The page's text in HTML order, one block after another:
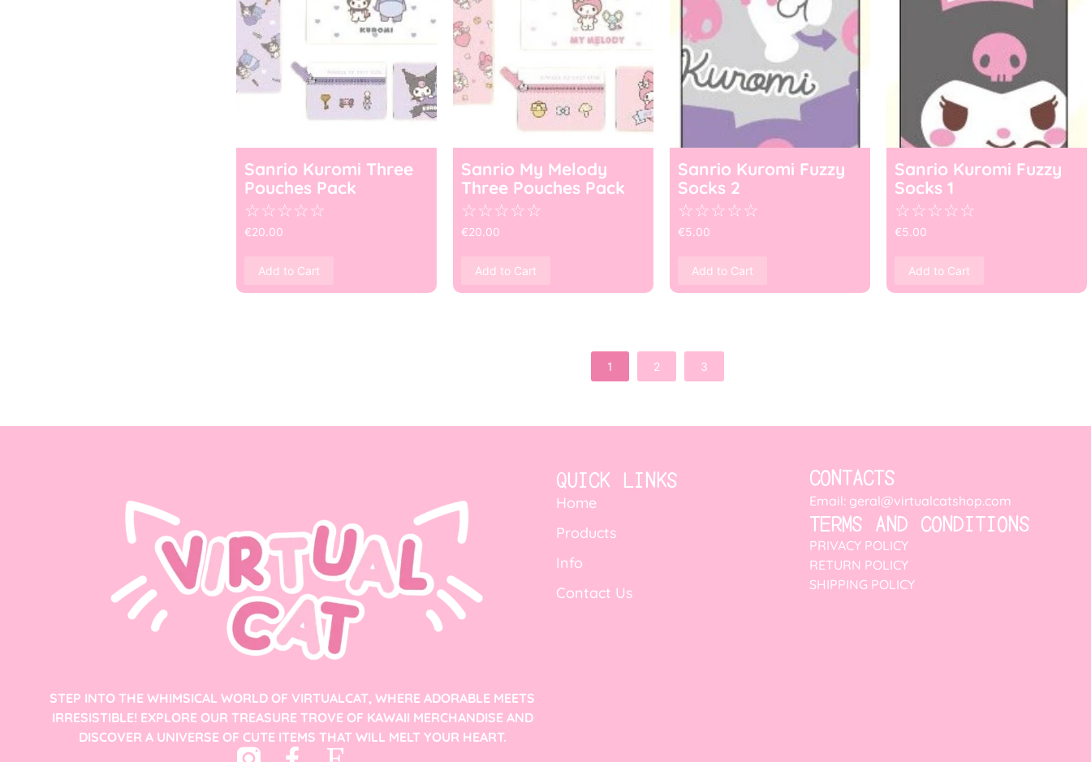
Sanrio Kuromi Three
Pouches Pack
☆☆☆☆☆
€20.00
Add to Cart
Sanrio My Melody
Three Pouches Pack
☆☆☆☆☆
€20.00
Add to Cart
Sanrio Kuromi Fuzzy
Socks 2
☆☆☆☆☆
€5.00
Add to Cart
Sanrio Kuromi Fuzzy
Socks 1
☆☆☆☆☆
€5.00
Add to Cart
1 2 3
STEP INTO THE WHIMSICAL WORLD OF VIRTUALCAT, WHERE ADORABLE MEETS
IRRESISTIBLE! EXPLORE OUR TREASURE TROVE OF KAWAII MERCHANDISE AND
DISCOVER A UNIVERSE OF CUTE ITEMS THAT WILL MELT YOUR HEART.
QUICK LINKS
Home
Products
Info
Contact Us
CONTACTS
Email: geral@virtualcatshop.com
TERMS AND CONDITIONS
PRIVACY POLICY
RETURN POLICY
SHIPPING POLICY